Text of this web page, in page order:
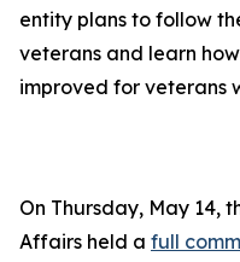
entity plans to follow
veterans and learn
improved for veterans
On Thursday, May 14,
Affairs held a full